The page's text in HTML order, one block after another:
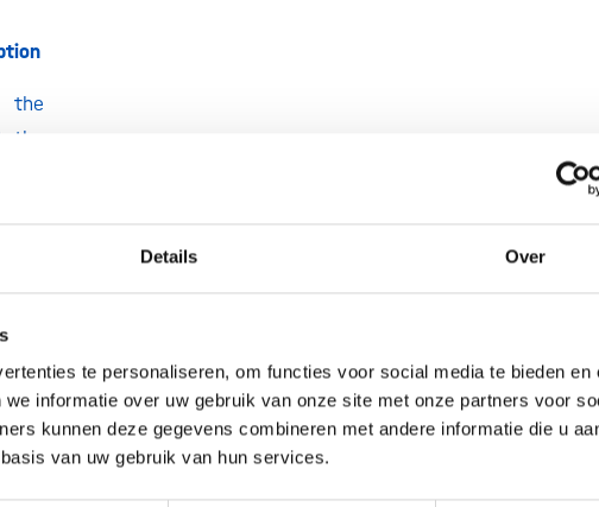
Details Over
te personaliseren, om functies voor social media te bieden en
informatie over uw gebruik van onze site met onze partners voor
kunnen deze gegevens combineren met andere informatie die u
van uw gebruik van hun services.
the